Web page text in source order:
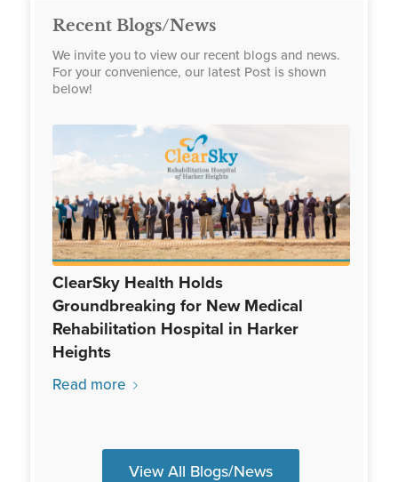
Recent Blogs/News
We invite you to view our recent blogs and news.
For your convenience, our latest Post is shown
below!
ClearSky Health Holds
Groundbreaking for New Medical
Rehabilitation Hospital in Harker
Heights
Read more
View All Blogs/News